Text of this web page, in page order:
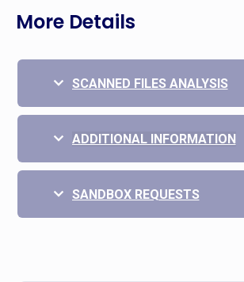
More Details
SCANNED FILES ANALYSIS
ADDITIONAL INFORMATION
SANDBOX REQUESTS